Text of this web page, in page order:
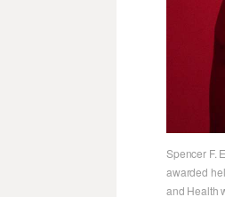
Spencer F.
awarded
and Health